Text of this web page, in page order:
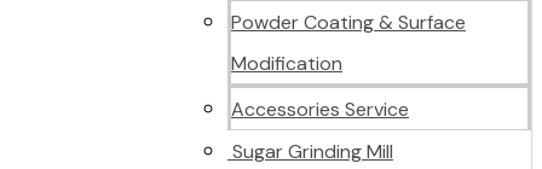
Powder Coating & Surface
Modification
Accessories Service
Sugar Grinding Mill